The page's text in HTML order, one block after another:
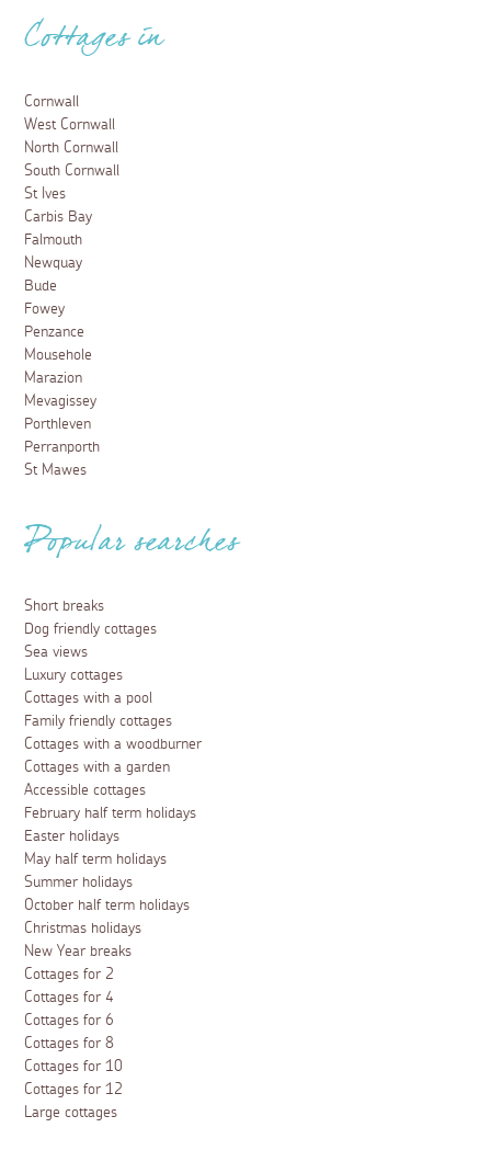
Cottages in
Cornwall
West Cornwall
North Cornwall
South Cornwall
St Ives
Carbis Bay
Falmouth
Newquay
Bude
Fowey
Penzance
Mousehole
Marazion
Mevagissey
Porthleven
Perranporth
St Mawes
Popular searches
Short breaks
Dog friendly cottages
Sea views
Luxury cottages
Cottages with a pool
Family friendly cottages
Cottages with a woodburner
Cottages with a garden
Accessible cottages
February half term holidays
Easter holidays
May half term holidays
Summer holidays
October half term holidays
Christmas holidays
New Year breaks
Cottages for 2
Cottages for 4
Cottages for 6
Cottages for 8
Cottages for 10
Cottages for 12
Large cottages